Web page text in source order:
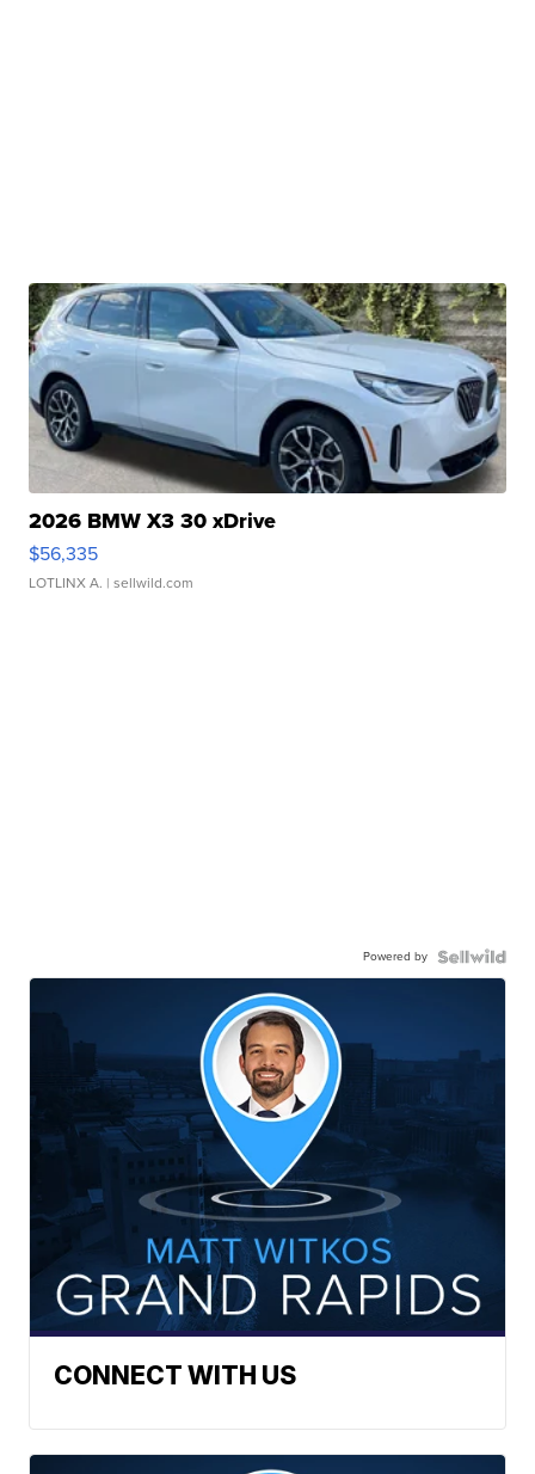
2026 BMW X3 30 xDrive
$56,335
LOTLINX A. | sellwild.com
Powered by
CONNECT WITH US